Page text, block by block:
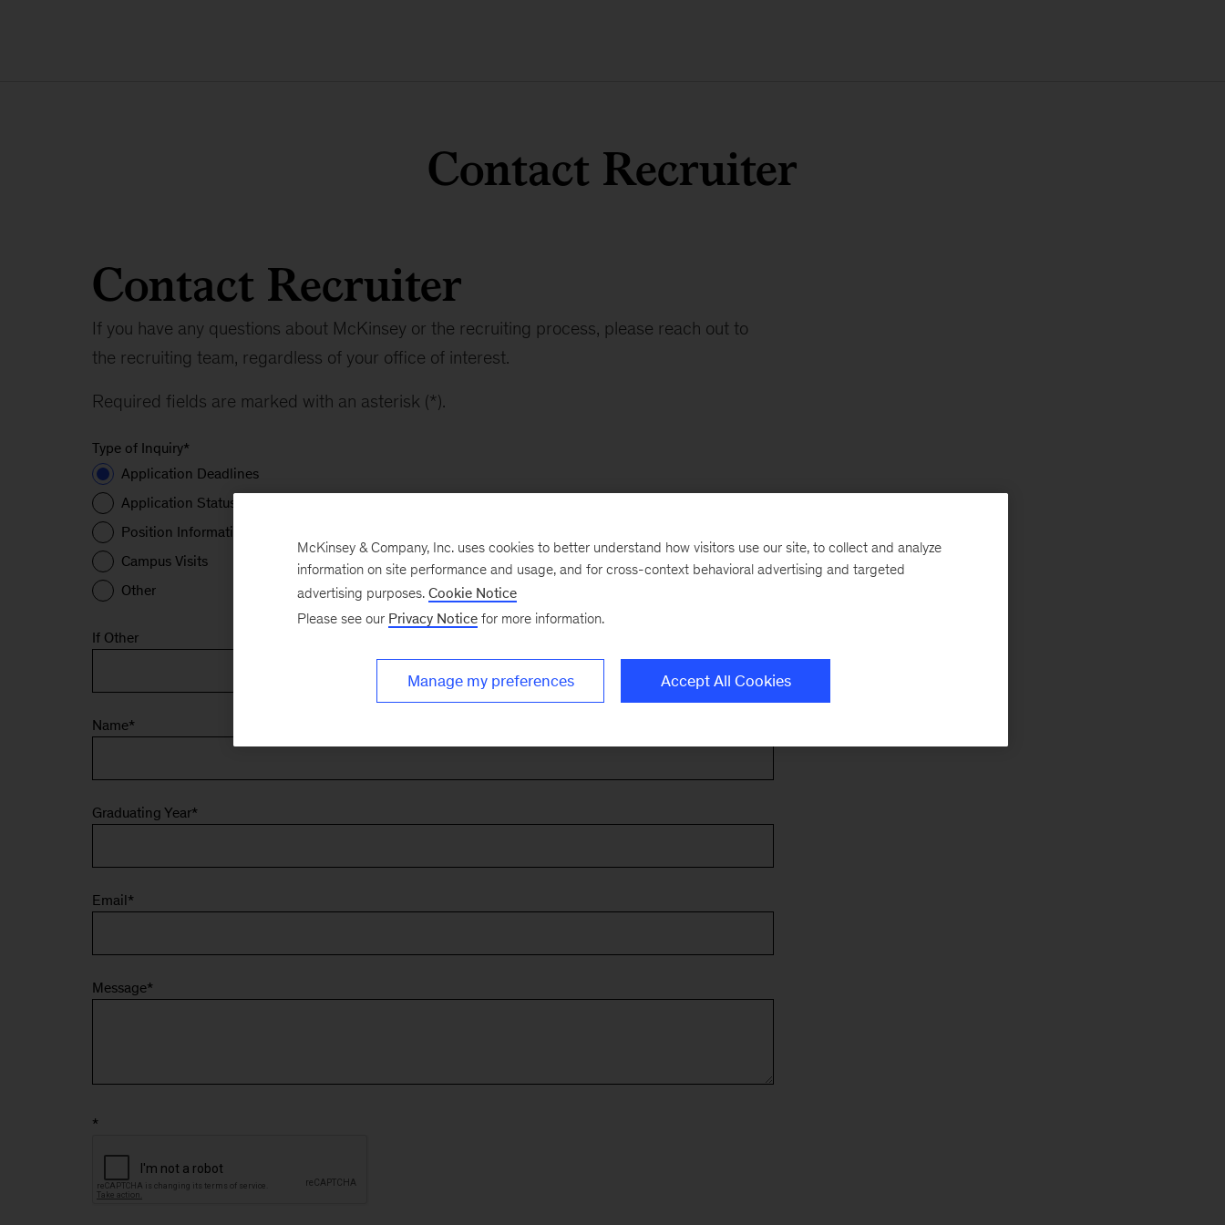
Contact Recruiter
Contact Recruiter
If you have any questions about McKinsey or the recruiting process, please reach out to
the recruiting team, regardless of your office of interest.
Required fields are marked with an asterisk (*).
Type of Inquiry*
Application Deadlines
Application Status
Position Information
Campus Visits
Other
If Other
Name*
Graduating Year*
Email*
Message*
*
McKinsey & Company, Inc. uses cookies to better understand how visitors use our site, to collect and analyze
information on site performance and usage, and for cross-context behavioral advertising and targeted
advertising purposes. Cookie Notice
Please see our Privacy Notice for more information.
Manage my preferences Accept All Cookies